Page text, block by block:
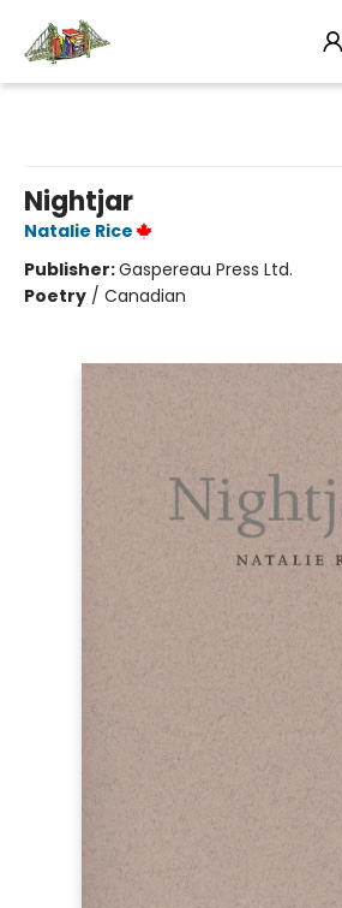
Nightjar
Natalie Rice
Publisher:Gaspereau Press Ltd.
Poetry / Canadian